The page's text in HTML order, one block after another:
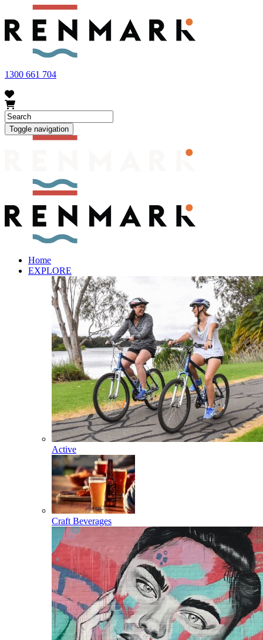
FRUIT FLY OUTBREAK - Renmark and the greater Riverland
area currently have a number of fruit fly outbreaks. This has
resulted in restrictions applying to the movement of at-risk fruit
and vegetables within our region. To further understand these
restrictions, please visit
1300 661 704
Toggle navigation
Home
EXPLORE
Active
Craft Beverages